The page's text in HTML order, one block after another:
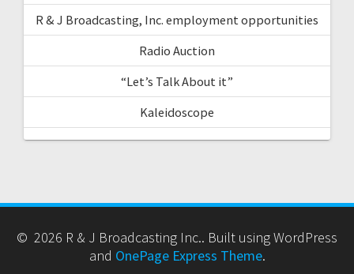
R & J Broadcasting, Inc. employment opportunities
Radio Auction
“Let’s Talk About it”
Kaleidoscope
© 2026 R & J Broadcasting Inc.. Built using WordPress
and OnePage Express Theme.